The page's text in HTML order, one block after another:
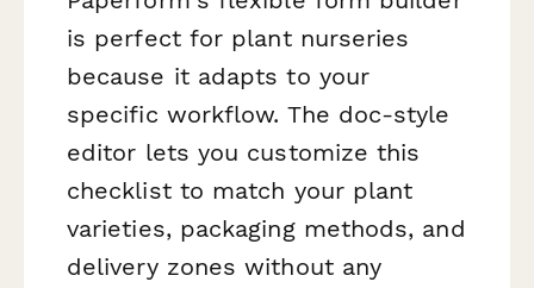
is perfect for plant nurseries
because it adapts to your
specific workflow. The doc-style
editor lets you customize this
checklist to match your plant
varieties, packaging methods, and
delivery zones without any